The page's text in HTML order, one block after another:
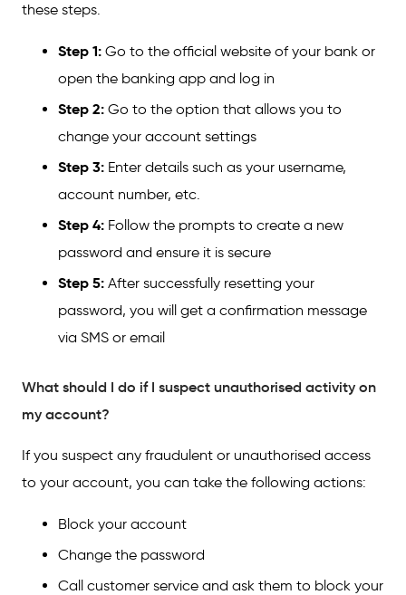
these steps.
Step 1: Go to the official website of your bank or
open the banking app and log in
Step 2: Go to the option that allows you to
change your account settings
Step 3: Enter details such as your username,
account number, etc.
Step 4: Follow the prompts to create a new
password and ensure it is secure
Step 5: After successfully resetting your
password, you will get a confirmation message
via SMS or email
What should I do if I suspect unauthorised activity on
my account?
If you suspect any fraudulent or unauthorised access
to your account, you can take the following actions:
Block your account
Change the password
Call customer service and ask them to block your